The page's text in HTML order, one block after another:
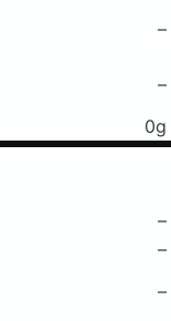
–
–
0g
–
–
–